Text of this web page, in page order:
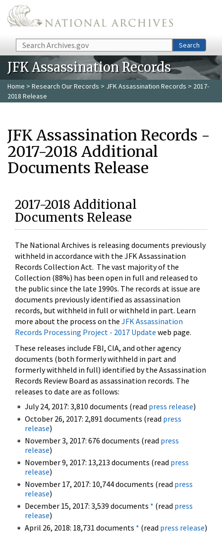
Skip to main content
Search Search
JFK Assassination Records
Home > Research Our Records > JFK Assassination Records > 2017-
2018 Release
JFK Assassination Records -
2017-2018 Additional
Documents Release
2017-2018 Additional
Documents Release
The National Archives is releasing documents previously
withheld in accordance with the JFK Assassination
Records Collection Act. The vast majority of the
Collection (88%) has been open in full and released to
the public since the late 1990s. The records at issue are
documents previously identified as assassination
records, but withheld in full or withheld in part. Learn
more about the process on the JFK Assassination
Records Processing Project - 2017 Update web page.
These releases include FBI, CIA, and other agency
documents (both formerly withheld in part and
formerly withheld in full) identified by the Assassination
Records Review Board as assassination records. The
releases to date are as follows:
July 24, 2017: 3,810 documents (read press release)
October 26, 2017: 2,891 documents (read press
release)
November 3, 2017: 676 documents (read press
release)
November 9, 2017: 13,213 documents (read press
release)
November 17, 2017: 10,744 documents (read press
release)
December 15, 2017: 3,539 documents * (read press
release)
April 26, 2018: 18,731 documents * (read press release)